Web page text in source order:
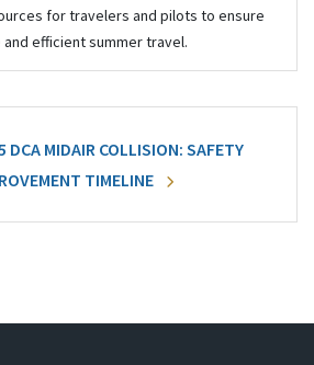
for travelers and pilots to ensure
and efficient summer travel.
DCA MIDAIR COLLISION: SAFETY
TIMELINE